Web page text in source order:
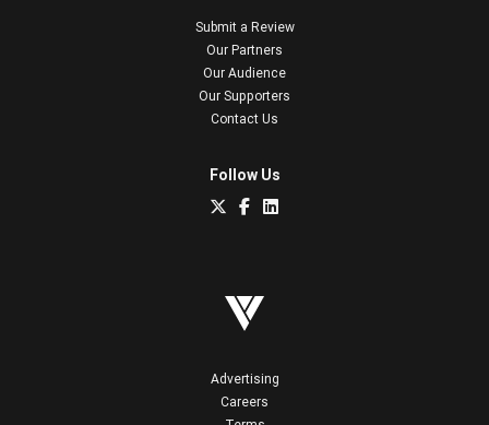
Submit a Review
Our Partners
Our Audience
Our Supporters
Contact Us
Follow Us
Advertising
Careers